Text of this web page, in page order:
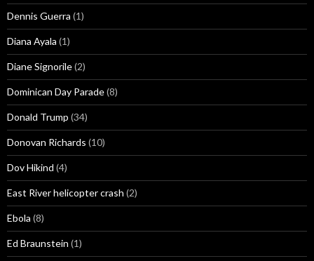
Dennis Guerra (1)
Diana Ayala (1)
Diane Signorile(2)
Dominican Day Parade(8)
Donald Trump (34)
Donovan Richards (10)
Dov Hikind (4)
East River helicopter crash (2)
Ebola (8)
Ed Braunstein (1)